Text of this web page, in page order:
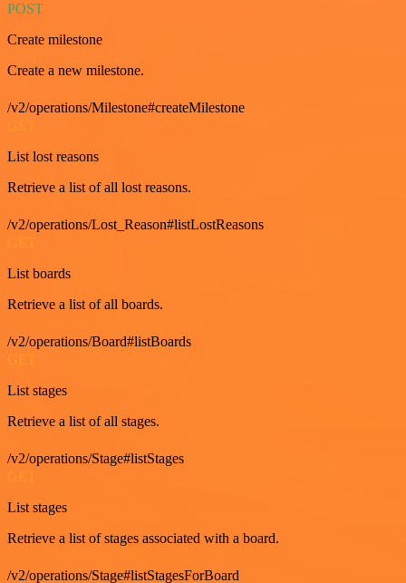
POST
Create milestone
Create a new milestone.
/v2/operations/Milestone#createMilestone
List lost reasons
Retrieve a list of all lost reasons.
/v2/operations/Lost_Reason#listLostReasons
List boards
Retrieve a list of all boards.
/v2/operations/Board#listBoards
List stages
Retrieve a list of all stages.
/v2/operations/Stage#listStages
List stages
Retrieve a list of stages associated with a board.
/v2/operations/Stage#listStagesForBoard